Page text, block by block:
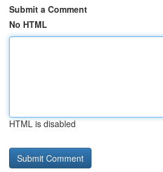
Submit a Comment
No HTML
HTML is disabled